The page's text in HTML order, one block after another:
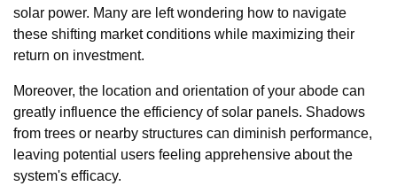
solar power. Many are left wondering how to navigate
these shifting market conditions while maximizing their
return on investment.
Moreover, the location and orientation of your abode can
greatly influence the efficiency of solar panels. Shadows
from trees or nearby structures can diminish performance,
leaving potential users feeling apprehensive about the
system's efficacy.